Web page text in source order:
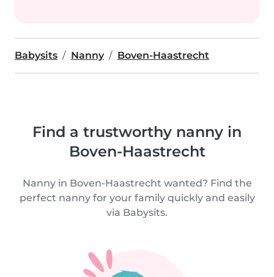
Babysits Nanny Boven-Haastrecht
Find a trustworthy nanny in
Boven-Haastrecht
Nanny in Boven-Haastrecht wanted? Find the
perfect nanny for your family quickly and easily
via Babysits.